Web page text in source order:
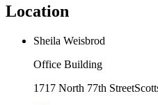
Location
Sheila Weisbrod
Office Building
1717 North 77th Street